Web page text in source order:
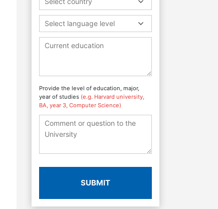
Select language level
Provide the level of education, major,
year of studies (e.g. Harvard university,
BA, year 3, Computer Science)
SUBMIT